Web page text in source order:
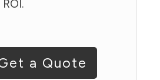
a Quote